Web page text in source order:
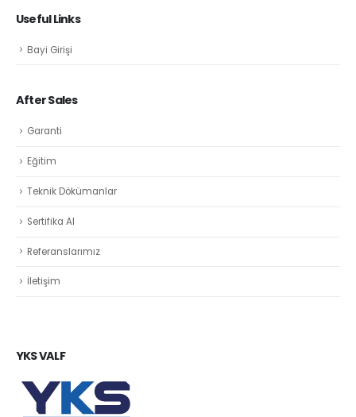
Useful Links
Bayi Girişi
After Sales
Garanti
Eğitim
Teknik Dökümanlar
Sertifika Al
Referanslarımız
İletişim
YKS VALF